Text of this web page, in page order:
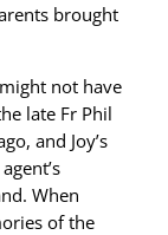
brought
not have
late Fr Phil
and Joy’s
When
of the